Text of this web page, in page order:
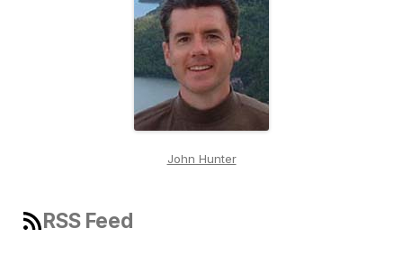
John Hunter
RSS Feed